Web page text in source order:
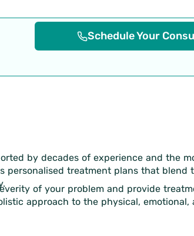
Schedule Your
by decades of experience and the
personalised treatment plans that blend
of your problem and provide
approach to the physical, emotional,